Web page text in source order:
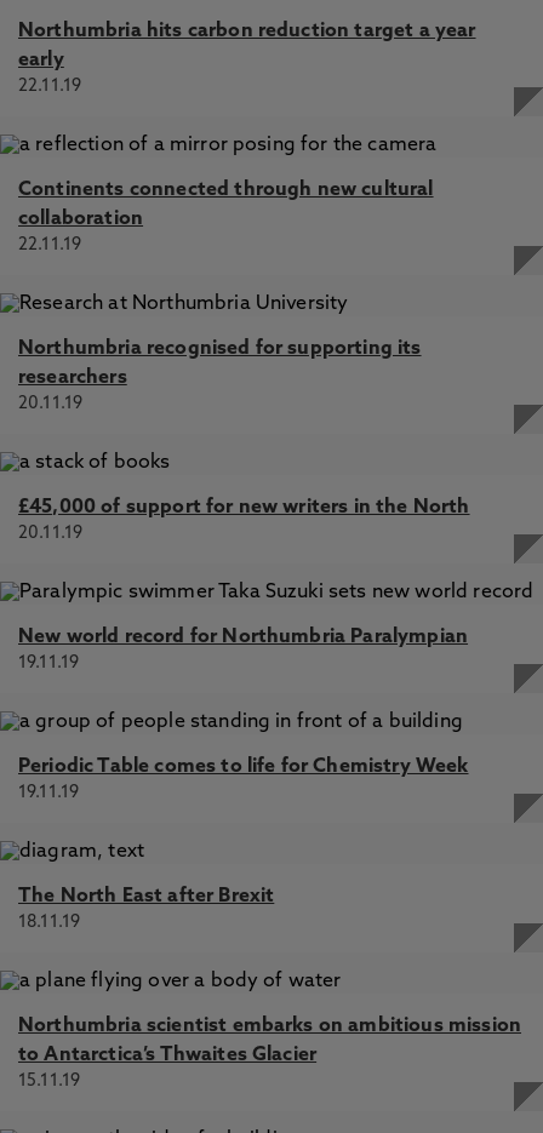
Northumbria hits carbon reduction target a year
early
22.11.19
Continents connected through new cultural
collaboration
22.11.19
Northumbria recognised for supporting its
researchers
20.11.19
£45,000 of support for new writers in the North
20.11.19
New world record for Northumbria Paralympian
19.11.19
Periodic Table comes to life for Chemistry Week
19.11.19
The North East after Brexit
18.11.19
Northumbria scientist embarks on ambitious mission
to Antarctica’s Thwaites Glacier
15.11.19